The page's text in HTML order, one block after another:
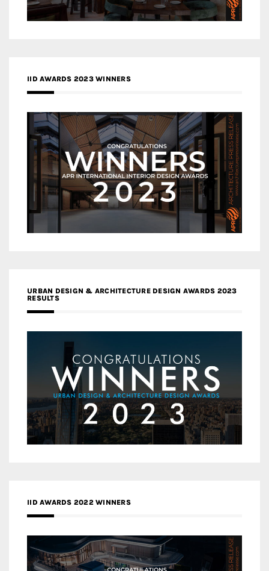
IID AWARDS 2023 WINNERS
URBAN DESIGN & ARCHITECTURE DESIGN AWARDS 2023
RESULTS
IID AWARDS 2022 WINNERS